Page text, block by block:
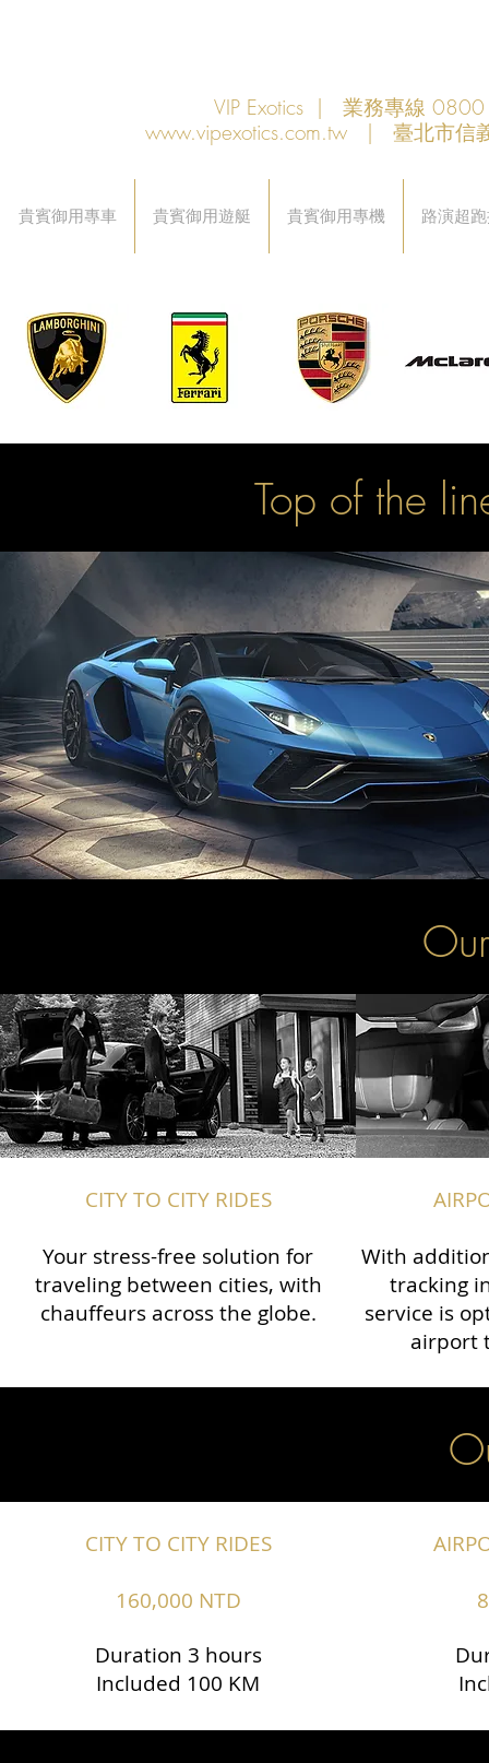
VIP Exotics | 業務專線
www.vipexotics.com.tw | 臺北市信
貴賓御用專車 貴賓御用遊艇 貴賓御用專機 路演超
Top of the
CITY TO CITY RIDES
Your stress-free solution for
traveling between cities, with
chauffeurs across the globe.​​
With
tracking
service is
airport
CITY TO CITY RIDES
160,000 NTD
Duration 3 hours
Included 100 KM